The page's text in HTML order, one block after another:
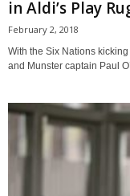
in Aldi’s Play
February 2, 2018
With the Six Nations
and Munster captain Paul